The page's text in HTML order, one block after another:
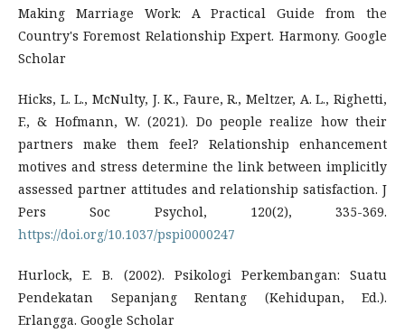
Making Marriage Work: A Practical Guide from the
Country's Foremost Relationship Expert. Harmony. Google
Scholar
Hicks, L. L., McNulty, J. K., Faure, R., Meltzer, A. L., Righetti,
F., & Hofmann, W. (2021). Do people realize how their
partners make them feel? Relationship enhancement
motives and stress determine the link between implicitly
assessed partner attitudes and relationship satisfaction. J
Pers Soc Psychol, 120(2), 335-369.
https://doi.org/10.1037/pspi0000247
Hurlock, E. B. (2002). Psikologi Perkembangan: Suatu
Pendekatan Sepanjang Rentang (Kehidupan, Ed.).
Erlangga. Google Scholar